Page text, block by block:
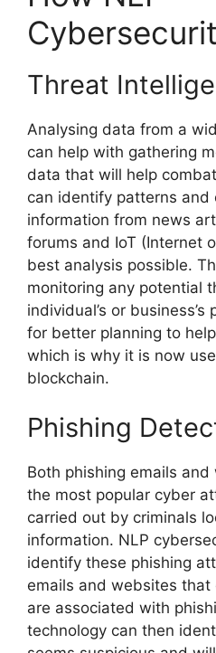
Threat
Analysing data from a
can help with gathering
data that will help
can identify patterns
information from news
forums and IoT (Internet
best analysis possible.
monitoring any potential
individual’s or
for better planning to
which is why it is now
blockchain.
Phishing
Both phishing emails
the most popular cyber
carried out by criminals
information. NLP
identify these phishing
emails and websites
are associated with
technology can then